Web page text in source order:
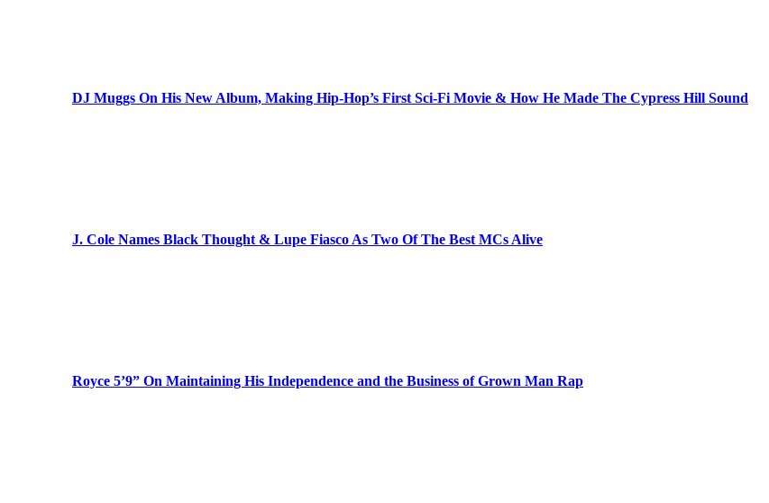
DJ Muggs On His New Album, Making Hip-Hop’s First Sci-Fi Movie & How He Made The Cypress Hill Sound
J. Cole Names Black Thought & Lupe Fiasco As Two Of The Best MCs Alive
Royce 5’9” On Maintaining His Independence and the Business of Grown Man Rap